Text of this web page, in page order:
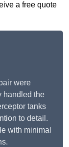
a free quote
were
handled the
tanks
to detail.
with minimal